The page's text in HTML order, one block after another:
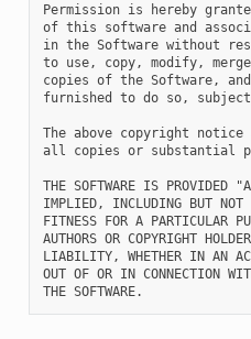
Permission is hereby
of this software and
in the Software without
to use, copy, modify,
copies of the Software,
furnished to do so,
The above copyright
all copies or substantial
THE SOFTWARE IS PROVIDED
IMPLIED, INCLUDING BUT NOT
FITNESS FOR A PARTICULAR
AUTHORS OR COPYRIGHT
LIABILITY, WHETHER IN AN
OUT OF OR IN CONNECTION